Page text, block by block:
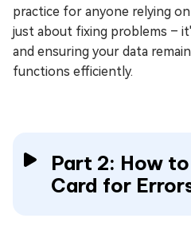
practice for anyone relying
just about fixing problems –
and ensuring your data
functions efficiently.
Part 2: How
Card for